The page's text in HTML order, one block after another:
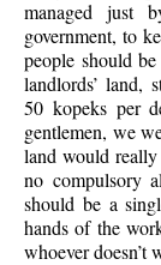
managed just
government, to
people should
landlords’ land,
50 kopeks per
gentlemen, we
land would really
no compulsory
should be a
hands of the
whoever doesn’t